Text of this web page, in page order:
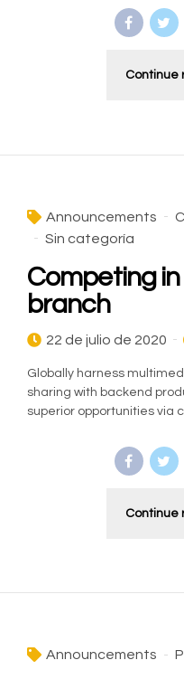
Continue
Announcements
Sin categoría
Competing
branch
22 de julio de 2020
Globally harness
sharing with backend
superior opportunities via
Continue
Announcements